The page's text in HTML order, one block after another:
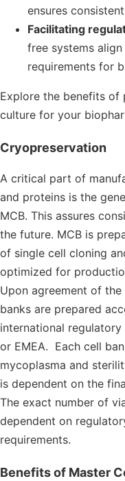
ensures
Facilitating
free systems
requirements for
Explore the benefits of
culture for your
Cryopreservation
A critical part of
and proteins is the
MCB. This assures
the future. MCB is
of single cell cloning
optimized for
Upon agreement of
banks are prepared
international regulatory
or EMEA. Each cell
mycoplasma and
is dependent on the
The exact number of
dependent on
requirements.
Benefits of Master